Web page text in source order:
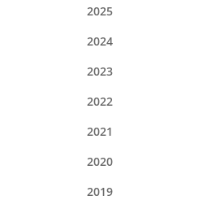
2025
2024
2023
2022
2021
2020
2019